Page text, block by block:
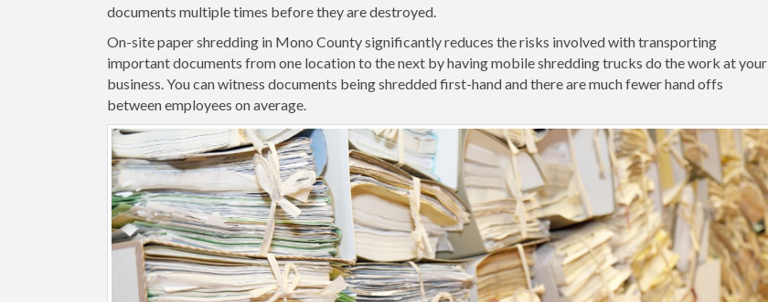
documents multiple times before they are destroyed.
On-site paper shredding in Mono County significantly reduces the risks involved with transporting
important documents from one location to the next by having mobile shredding trucks do the work at your
business. You can witness documents being shredded first-hand and there are much fewer hand offs
between employees on average.